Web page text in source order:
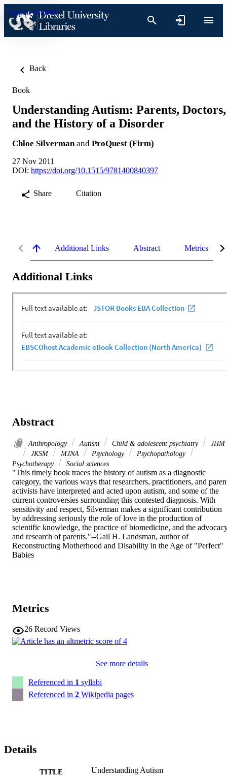
Skip to content
Back
Book
Understanding Autism: Parents, Doctors,
and the History of a Disorder
Chloe Silverman and ProQuest (Firm)
27 Nov 2011
DOI: https://doi.org/10.1515/9781400840397
Share Citation
Additional Links Abstract Metrics
Additional Links
Abstract
Anthropology Autism Child & adolescent psychiatry
JHM
JKSM
MJNA Psychology
Psychopathology
Psychotherapy
Social sciences
"This timely book traces the history of autism as a diagnostic
category, the various ways that researchers, practitioners, and
activists have interpreted and acted upon autism, and some of the
current controversies surrounding this contested diagnosis. With
sensitivity and respect, Silverman makes a significant contribution
by addressing seriously the role of love in the production of
scientific knowledge, the practice of biomedicine, and the
and research of parents."--Gail H. Landsman, author of
Reconstructing Motherhood and Disability in the Age of "Perfect"
Babies
Metrics
26 Record Views
See more details
Referenced in 1 syllabi
Referenced in 2 Wikipedia pages
Details
TITLE Understanding Autism